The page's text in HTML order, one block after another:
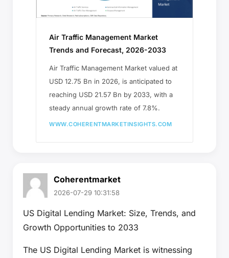
Air Traffic Management Market
Trends and Forecast, 2026-2033
Air Traffic Management Market valued at
USD 12.75 Bn in 2026, is anticipated to
reaching USD 21.57 Bn by 2033, with a
steady annual growth rate of 7.8%.
WWW.COHERENTMARKETINSIGHTS.COM
Coherentmarket
2026-07-29 10:31:58
US Digital Lending Market: Size, Trends, and
Growth Opportunities to 2033
The US Digital Lending Market is witnessing